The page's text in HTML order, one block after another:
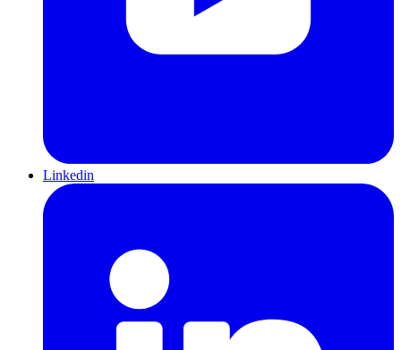
Linkedin